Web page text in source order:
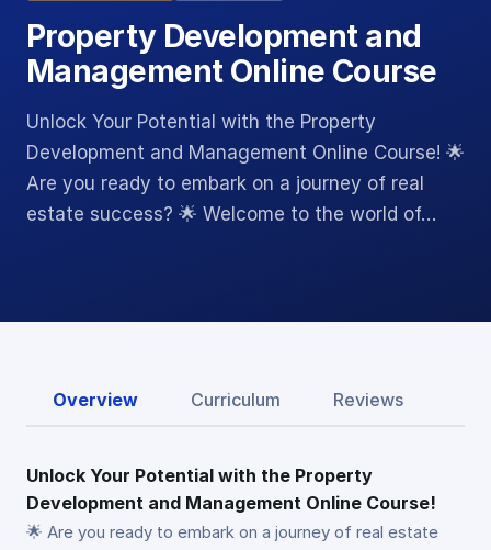
Property Development and
Management Online Course
Unlock Your Potential with the Property
Development and Management Online Course! 🌟
Are you ready to embark on a journey of real
estate success? 🌟 Welcome to the world of…
Overview Curriculum Reviews
Unlock Your Potential with the Property
Development and Management Online Course!
🌟 Are you ready to embark on a journey of real estate